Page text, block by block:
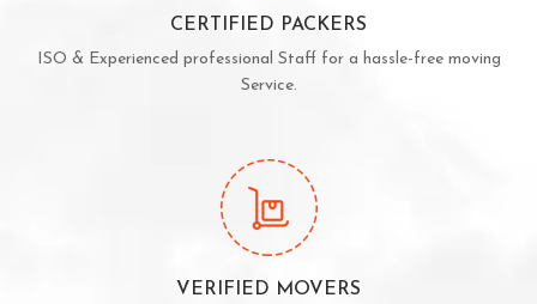
CERTIFIED PACKERS
ISO & Experienced professional Staff for a hassle-free moving
Service.
VERIFIED MOVERS